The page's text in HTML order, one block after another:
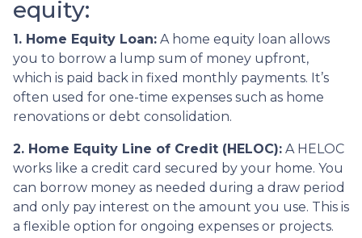
equity:
1. Home Equity Loan: A home equity loan allows
you to borrow a lump sum of money upfront,
which is paid back in fixed monthly payments. It’s
often used for one-time expenses such as home
renovations or debt consolidation.
2. Home Equity Line of Credit (HELOC): A HELOC
works like a credit card secured by your home. You
can borrow money as needed during a draw period
and only pay interest on the amount you use. This is
a flexible option for ongoing expenses or projects.